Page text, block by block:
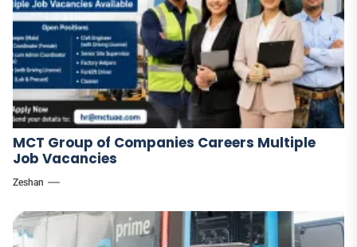
MCT Group of Companies Careers Multiple
Job Vacancies
Zeshan